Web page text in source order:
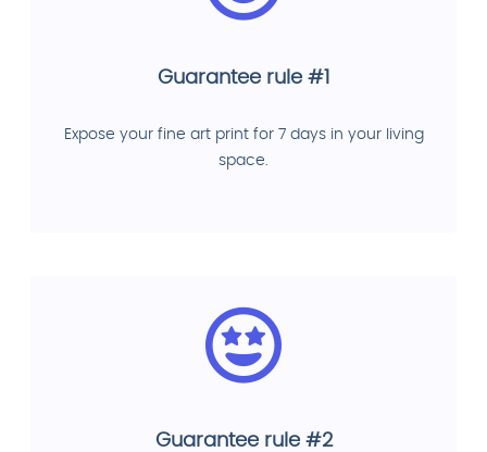
Guarantee rule #1
Expose your fine art print for 7 days in your living
space.
Guarantee rule #2